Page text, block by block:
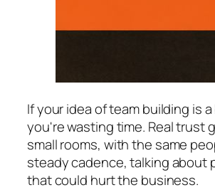
If your idea of team building is
you're wasting time. Real trust
small rooms, with the same
steady cadence, talking about
that could hurt the business.